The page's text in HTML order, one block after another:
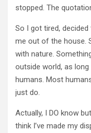
stopped. The
So I got tired,
me out of the house.
with nature.
outside world, as
humans. Most
just do.
Actually, I DO know
think I’ve made my